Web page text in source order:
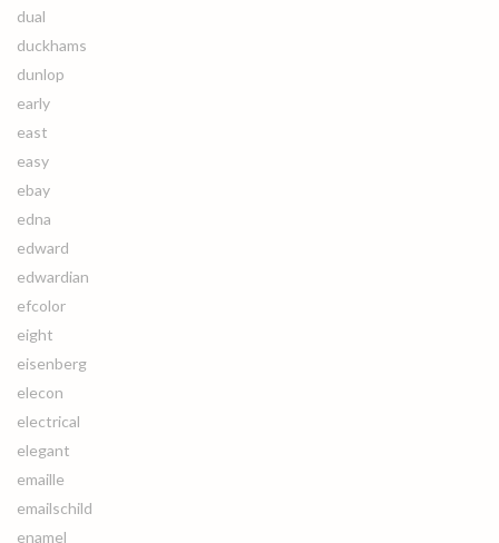
dual
duckhams
dunlop
early
east
easy
ebay
edna
edward
edwardian
efcolor
eight
eisenberg
elecon
electrical
elegant
emaille
emailschild
enamel